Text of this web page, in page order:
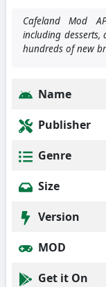
Cafeland Mod
including
hundreds of new
Name
Publisher
Genre
Size
Version
MOD
Get it On